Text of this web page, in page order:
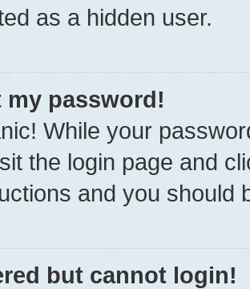
as a hidden user.
my password!
While your
the login page and
and you should
but cannot login!